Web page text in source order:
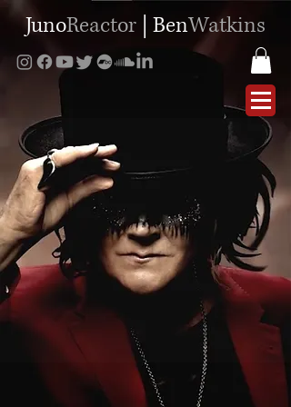
JunoReactor BenWatkins